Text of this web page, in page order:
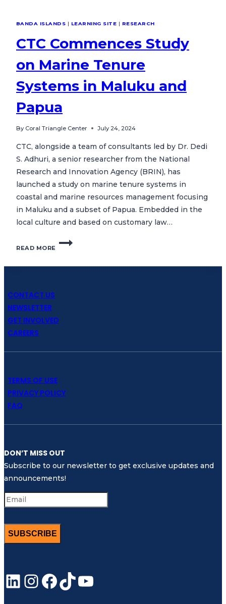
BANDA ISLANDS | LEARNING SITE | RESEARCH
CTC Commences Study
on Marine Tenure
Systems in Maluku and
Papua
By Coral Triangle Center July 24, 2024
CTC, alongside a team of consultants led by Dr. Dedi
S. Adhuri, a senior researcher from the National
Research and Innovation Agency (BRIN), has
launched a study on marine tenure systems in
coastal and marine resources management focusing
in Maluku and a subset of Papua. Embedded in the
local culture and based on customary law…
READ MORE
CTC
MALUKU
CONTACT US
NEWSLETTER
GET INVOLVED
CAREERS
TERMS OF USE
PRIVACY POLICY
FAQ
DON’T MISS OUT
Subscribe to our newsletter to get exclusive updates and
announcements!
SUBSCRIBE
LinkedIn
Instagram
Facebook
TikTok
YouTube